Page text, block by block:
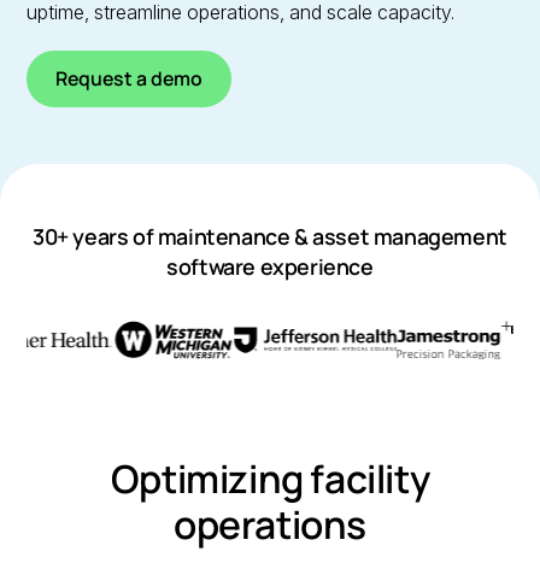
uptime, streamline operations, and scale capacity.
Request a demo
30+ years of maintenance & asset management
software experience
Optimizing facility
operations